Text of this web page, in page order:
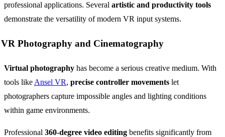
professional applications. Several artistic and productivity tools
demonstrate the versatility of modern VR input systems.
VR Photography and Cinematography
Virtual photography has become a serious creative medium. With
tools like Ansel VR, precise controller movements let
photographers capture impossible angles and lighting conditions
within game environments.
Professional 360-degree video editing benefits significantly from